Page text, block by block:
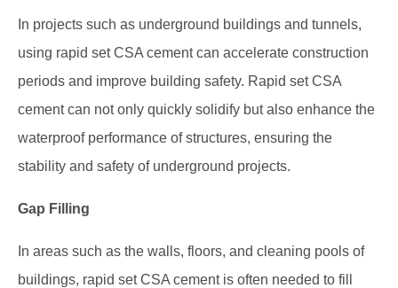
In projects such as underground buildings and tunnels,
using rapid set CSA cement can accelerate construction
periods and improve building safety. Rapid set CSA
cement can not only quickly solidify but also enhance the
waterproof performance of structures, ensuring the
stability and safety of underground projects.
Gap Filling
In areas such as the walls, floors, and cleaning pools of
buildings, rapid set CSA cement is often needed to fill